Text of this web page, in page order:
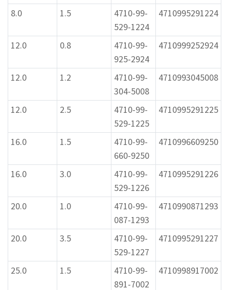
8.0
1.5
4710-99-
529-1224
4710995291224
12.0 0.8
4710-99-
925-2924
4710999252924
12.0 1.2
4710-99-
304-5008
4710993045008
12.0 2.5
4710-99-
529-1225
4710995291225
16.0 1.5
4710-99-
660-9250
4710996609250
16.0 3.0
4710-99-
529-1226
4710995291226
20.0 1.0
4710-99-
087-1293
4710990871293
20.0 3.5
4710-99-
529-1227
4710995291227
25.0 1.5
4710-99-
891-7002
4710998917002